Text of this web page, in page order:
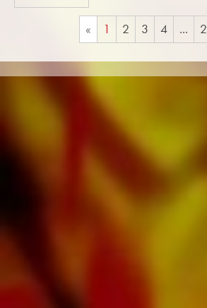
« 1 2 3 4 ...